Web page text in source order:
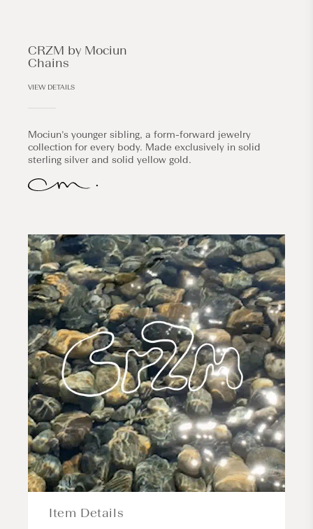
CRZM by Mociun
Chains
VIEW DETAILS
Mociun’s younger sibling, a form-forward jewelry
collection for every body. Made exclusively in solid
sterling silver and solid yellow gold.
Item Details